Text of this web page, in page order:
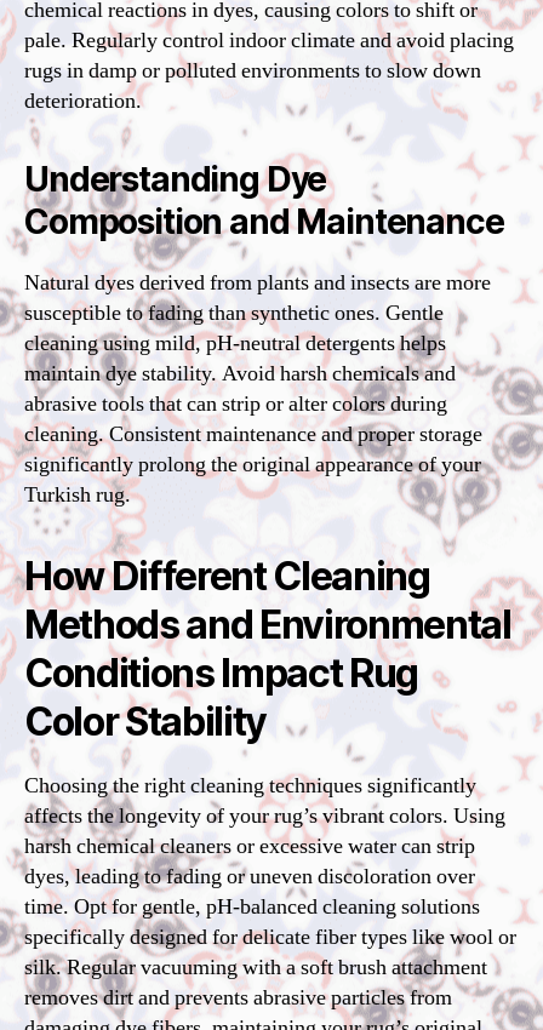
chemical reactions in dyes, causing colors to shift or
pale. Regularly control indoor climate and avoid placing
rugs in damp or polluted environments to slow down
deterioration.
Understanding Dye
Composition and Maintenance
Natural dyes derived from plants and insects are more
susceptible to fading than synthetic ones. Gentle
cleaning using mild, pH-neutral detergents helps
maintain dye stability. Avoid harsh chemicals and
abrasive tools that can strip or alter colors during
cleaning. Consistent maintenance and proper storage
significantly prolong the original appearance of your
Turkish rug.
How Different Cleaning
Methods and Environmental
Conditions Impact Rug
Color Stability
Choosing the right cleaning techniques significantly
affects the longevity of your rug’s vibrant colors. Using
harsh chemical cleaners or excessive water can strip
dyes, leading to fading or uneven discoloration over
time. Opt for gentle, pH-balanced cleaning solutions
specifically designed for delicate fiber types like wool or
silk. Regular vacuuming with a soft brush attachment
removes dirt and prevents abrasive particles from